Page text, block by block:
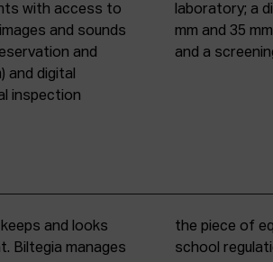
with access to
and sounds
and
and digital
inspection
studio; 8 mm, 16
station;
and a
and looks
Biltegia manages
comply with all
school